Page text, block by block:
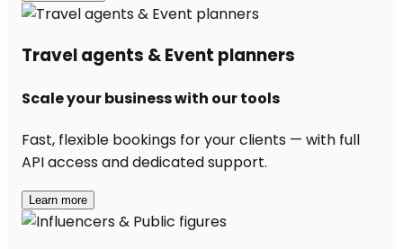
Travel agents & Event planners
Scale your business with our tools
Fast, flexible bookings for your clients — with full
API access and dedicated support.
Learn more